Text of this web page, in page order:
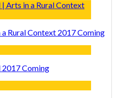
Rural Context 2017 Coming
Coming